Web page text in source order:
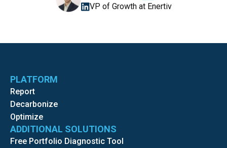
VP of Growth at Enertiv
PLATFORM
Report
Decarbonize
Optimize
ADDITIONAL SOLUTIONS
Free Portfolio Diagnostic Tool